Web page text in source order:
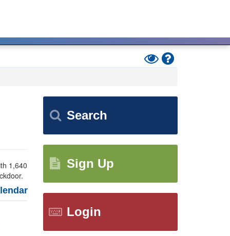
Toggle
High
Help
1,640
Search
Sign Up
Login